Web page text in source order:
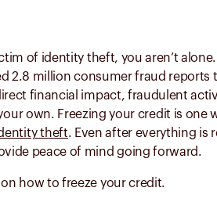
of identity theft, you aren’t
2.8 million consumer fraud
financial impact, fraudulent
own. Freezing your credit is one
theft. Even after everything is
peace of mind going forward.
on how to freeze your credit.